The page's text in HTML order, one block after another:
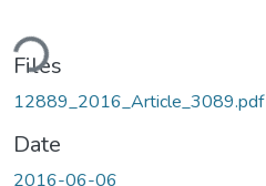
Files
12889_2016_Article_3089.pdf
Date
2016-06-06